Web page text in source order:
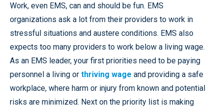
Work, even EMS, can and should be fun. EMS
organizations ask a lot from their providers to work in
stressful situations and austere conditions. EMS also
expects too many providers to work below a living wage.
As an EMS leader, your first priorities need to be paying
personnel a living or thriving wage and providing a safe
workplace, where harm or injury from known and potential
risks are minimized. Next on the priority list is making